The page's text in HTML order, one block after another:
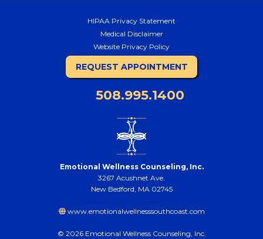
HIPAA Privacy Statement
Medical Disclaimer
Website Privacy Policy
REQUEST APPOINTMENT
508.995.1400
Emotional Wellness Counseling, Inc.
3267 Acushnet Ave.
New Bedford, MA 02745
www.emotionalwellnesssouthcoast.com
© 2026 Emotional Wellness Counseling, Inc.